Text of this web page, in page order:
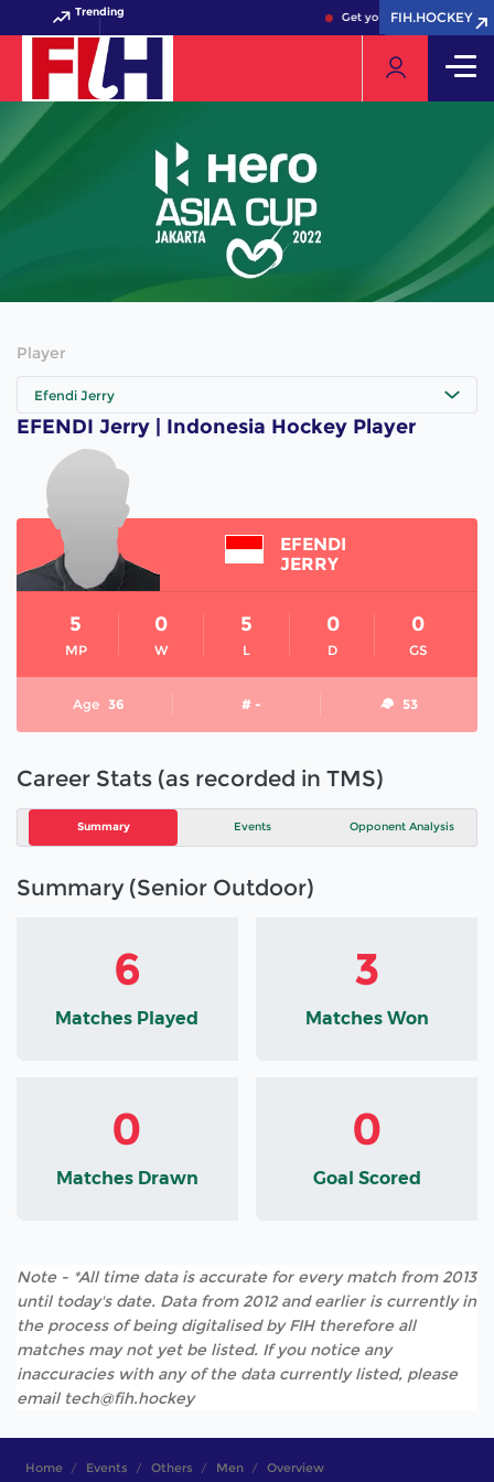
Trending Get your FIH Hockey
FIH.HOCKEY
FIH.HOCKEY
Player
Efendi Jerry
EFENDI Jerry | Indonesia Hockey Player
EFENDI
JERRY
MP
5
W
0
L
5
D
0
GS
0
Age 36 # - 53
Career Stats (as recorded in TMS)
Summary Events Opponent Analysis
Summary (Senior Outdoor)
6
Matches Played
3
Matches Won
0
Matches Drawn
0
Goal Scored
Note - *All time data is accurate for every match from 2013
until today's date. Data from 2012 and earlier is currently in
the process of being digitalised by FIH therefore all
matches may not yet be listed. If you notice any
inaccuracies with any of the data currently listed, please
email tech@fih.hockey
Home Events Others Men Overview